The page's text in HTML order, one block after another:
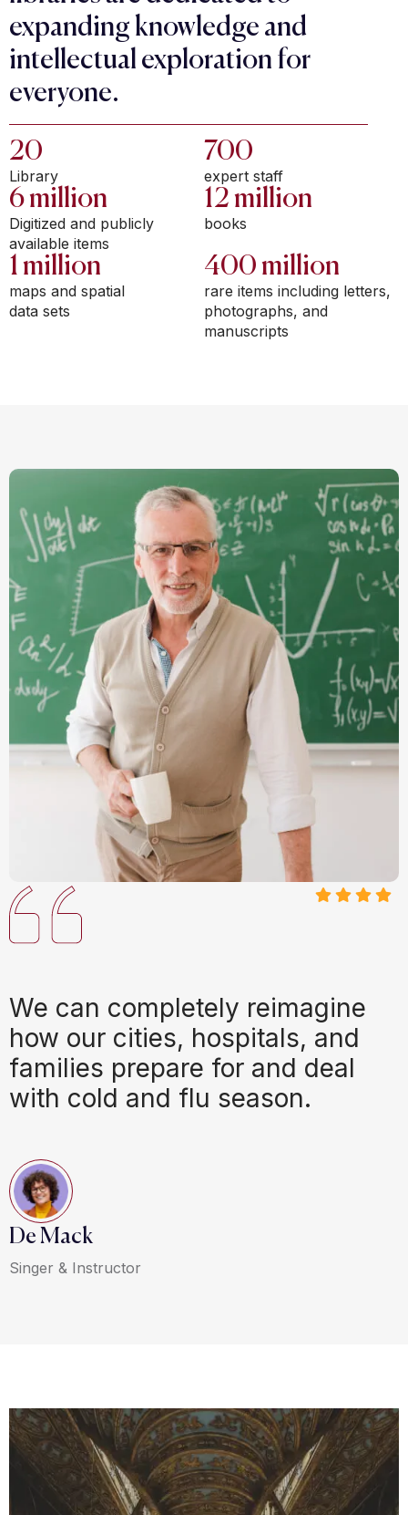
expanding knowledge and
intellectual exploration for
everyone.
20
Library
700
expert staff
6 million
Digitized and publicly
available items
12 million
books
1 million
maps and spatial
data sets
400 million
rare items including letters,
photographs, and
manuscripts
We can completely reimagine
how our cities, hospitals, and
families prepare for and deal
with cold and flu season.
De Mack
Singer & Instructor